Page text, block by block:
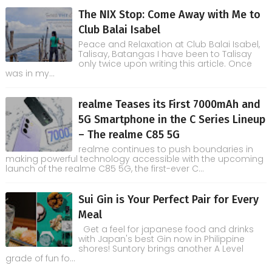
The NIX Stop: Come Away with Me to
Club Balai Isabel
Peace and Relaxation at Club Balai Isabel,
Talisay, Batangas I have been to Talisay
only twice upon writing this article. Once
was in my...
realme Teases its First 7000mAh and
5G Smartphone in the C Series Lineup
– The realme C85 5G
realme continues to push boundaries in
making powerful technology accessible with the upcoming
launch of the realme C85 5G, the first-ever C...
Sui Gin is Your Perfect Pair for Every
Meal
Get a feel for japanese food and drinks
with Japan's best Gin now in Philippine
shores! Suntory brings another A Level
grade of fun fo...